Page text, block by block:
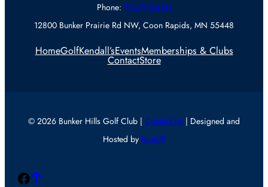
Phone: 763-755-4141
12800 Bunker Prairie Rd NW, Coon Rapids, MN 55448
HomeGolfKendall’sEventsMemberships & Clubs
ContactStore
© 2026 Bunker Hills Golf Club | Contact Us | Designed and
Hosted by foreUP
Facebook